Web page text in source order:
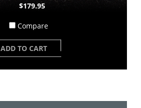
$179.95
Compare
ADD TO CART